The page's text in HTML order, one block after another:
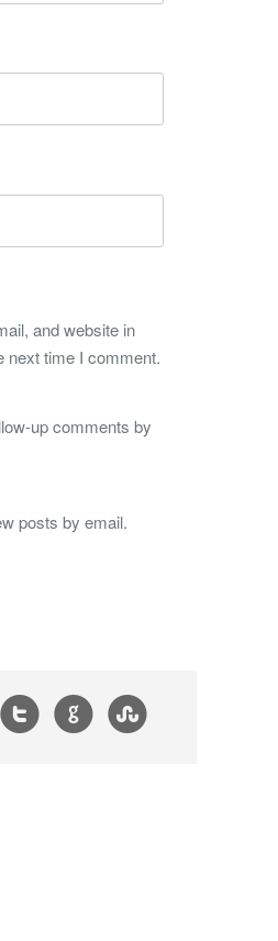
and website in
next time I comment.
up comments by
posts by email.
t g s